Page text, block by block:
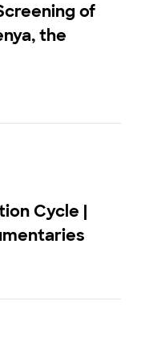
of
the
Cycle |